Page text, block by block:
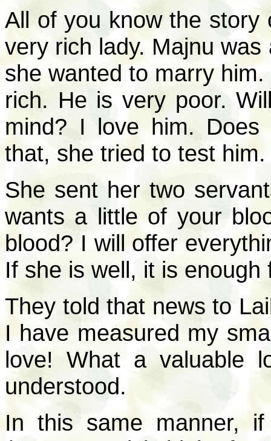
All of you know the story
very rich lady. Majnu
she wanted to marry
rich. He is very poor.
mind? I love him.
that, she tried to test him.
She sent her two
wants a little of your
blood? I will offer
If she is well, it is enough
They told that news to
I have measured my
love! What a valuable
understood.
In this same manner,